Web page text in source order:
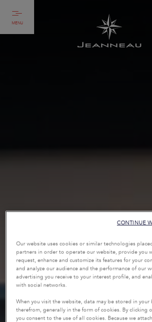
MENU
Our website uses cookies or similar technologies
partners in order to operate our website, provide you
request, enhance and customize its features for your
and analyze our audience and the performance of our
advertising you receive to your interest profile, and
with social networks.
When you visit the website, data may be stored in
therefrom, generally in the form of cookies. By clicking
you consent to the use of all cookies. Because we
CONTINUE